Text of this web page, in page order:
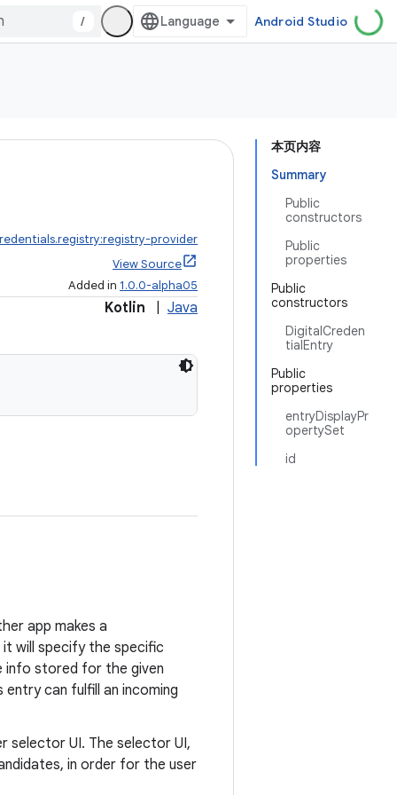
/ Android Studio
本页内容
Summary
Public
constructors
Public
properties
Public
constructors
DigitalCreden
tialEntry
Public
properties
entryDisplayPr
opertySet
id
provider
View Source
Added in 1.0.0-alpha05
Kotlin Java
app makes a
will specify the specific
info stored for the given
can fulfill an incoming
selector UI. The selector UI,
in order for the user